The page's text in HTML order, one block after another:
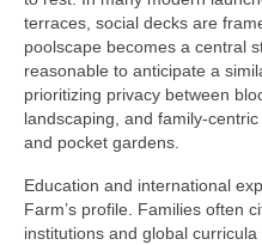
terraces, social decks are
poolscape becomes a central
reasonable to anticipate a
prioritizing privacy between
landscaping, and family-
and pocket gardens.
Education and international
Farm’s profile. Families often
institutions and global